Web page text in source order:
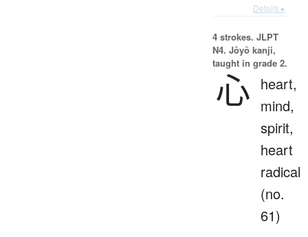
Details ▸
4 strokes. JLPT
N4. Jōyō kanji,
taught in grade 2.
心 heart,
mind,
spirit,
heart
radical
(no.
61)